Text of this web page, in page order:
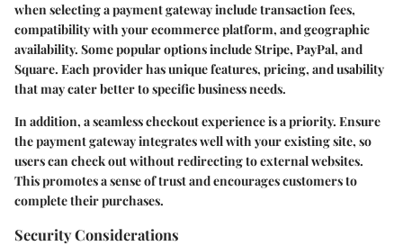
when selecting a payment gateway include transaction fees,
compatibility with your ecommerce platform, and geographic
availability. Some popular options include Stripe, PayPal, and
Square. Each provider has unique features, pricing, and usability
that may cater better to specific business needs.
In addition, a seamless checkout experience is a priority. Ensure
the payment gateway integrates well with your existing site, so
users can check out without redirecting to external websites.
This promotes a sense of trust and encourages customers to
complete their purchases.
Security Considerations